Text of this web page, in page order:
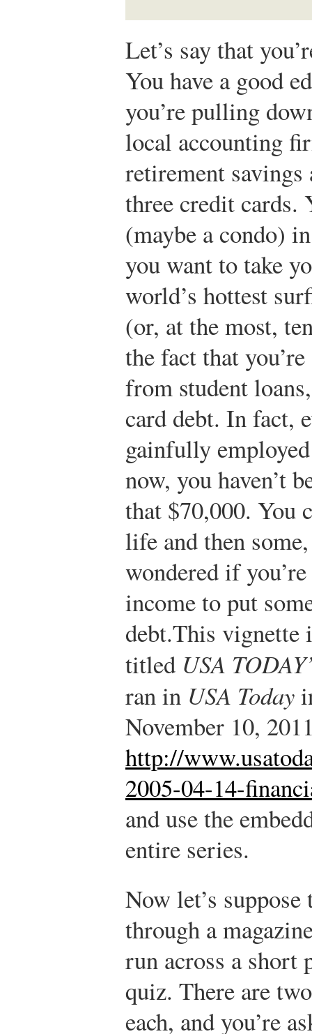
Let’s say that
You have a good
you’re pulling
local accounting
retirement
three credit cards.
(maybe a condo)
you want to take
world’s hottest
(or, at the most,
the fact that
from student
card debt. In fact,
gainfully
now, you haven’t
that $70,000. You
life and then
wondered if
income to put
debt.This vignette
titled USA
ran in USA Today
November 10,
http://
2005-04-14-
and use the
entire series.
Now let’s
through a
run across a short
quiz. There are
each, and you’re